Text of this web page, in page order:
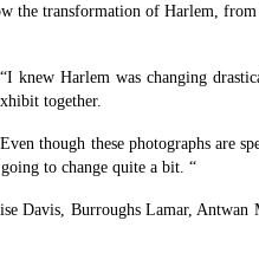
the transformation of Harlem,
Harlem was changing
together.
though these photographs are
to change quite a bit. “
Davis, Burroughs Lamar, Antwan